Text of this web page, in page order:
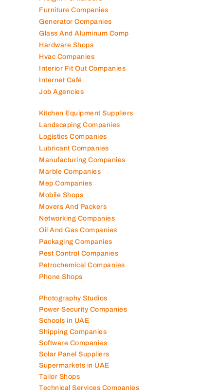
Food Packaging Companies
Freight Forwarders
Furniture Companies
Generator Companies
Glass And Aluminum Comp
Hardware Shops
Hvac Companies
Interior Fit Out Companies
Job Agencies
Kitchen Equipment Suppliers
Landscaping Companies
Logistics Companies
Lubricant Companies
Manufacturing Companies
Marble Companies
Mep Companies
Mobile Shops
Movers And Packers
Networking Companies
Oil And Gas Companies
Packaging Companies
Pest Control Companies
Phone Shops
Photography Studios
Power Security Companies
Schools in UAE
Shipping Companies
Software Companies
Solar Panel Suppliers
Supermarkets in UAE